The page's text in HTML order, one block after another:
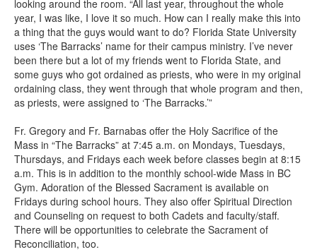
looking around the room. “All last year, throughout the whole
year, I was like, I love it so much. How can I really make this into
a thing that the guys would want to do? Florida State University
uses ‘The Barracks’ name for their campus ministry. I’ve never
been there but a lot of my friends went to Florida State, and
some guys who got ordained as priests, who were in my original
ordaining class, they went through that whole program and then,
as priests, were assigned to ‘The Barracks.’”
Fr. Gregory and Fr. Barnabas offer the Holy Sacrifice of the
Mass in “The Barracks” at 7:45 a.m. on Mondays, Tuesdays,
Thursdays, and Fridays each week before classes begin at 8:15
a.m. This is in addition to the monthly school-wide Mass in BC
Gym. Adoration of the Blessed Sacrament is available on
Fridays during school hours. They also offer Spiritual Direction
and Counseling on request to both Cadets and faculty/staff.
There will be opportunities to celebrate the Sacrament of
Reconciliation, too.